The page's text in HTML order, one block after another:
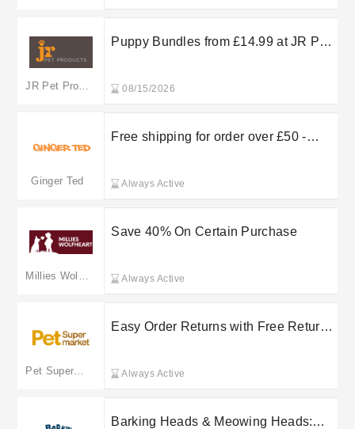
Puppy Bundles from £14.99 at JR Pet
08/15/2026
Ginger Ted
Free shipping for order over £50 -
Always Active
Save 40% On Certain Purchase
Always Active
Easy Order Returns with Free Returns
Always Active
Barking Heads & Meowing Heads: